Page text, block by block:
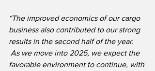
“The improved economics of our cargo
business also contributed to our strong
results in the second half of the year.
As we move into 2025, we expect the
favorable environment to continue, with